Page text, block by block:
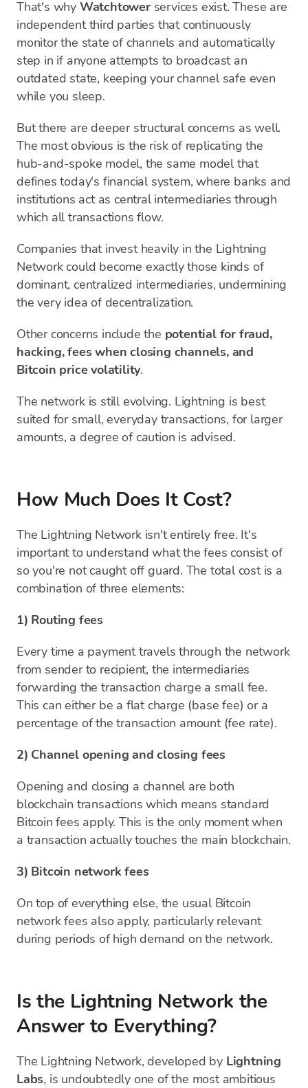
That's why Watchtowerservices exist. These are
independent third parties that continuously
monitor the state of channels and automatically
step in if anyone attempts to broadcast an
outdated state, keeping your channel safe even
while you sleep.
But there are deeper structural concerns as well.
The most obvious is the risk of replicating the
hub-and-spoke model, the same model that
defines today's financial system, where banks and
institutions act as central intermediaries through
which all transactions flow.
Companies that invest heavily in the Lightning
Network could become exactly those kinds of
dominant, centralized intermediaries, undermining
the very idea of decentralization.
Other concerns include the potential for fraud,
hacking, fees when closing channels, and
Bitcoin price volatility.
The network is still evolving. Lightning is best
suited for small, everyday transactions, for larger
amounts, a degree of caution is advised.
How Much Does It Cost?
The Lightning Network isn't entirely free. It's
important to understand what the fees consist of
so you're not caught off guard. The total cost is a
combination of three elements:
1) Routing fees
Every time a payment travels through the network
from sender to recipient, the intermediaries
forwarding the transaction charge a small fee.
This can either be a flat charge (base fee) or a
percentage of the transaction amount (fee rate).
2) Channel opening and closing fees
Opening and closing a channel are both
blockchain transactions which means standard
Bitcoin fees apply. This is the only moment when
a transaction actually touches the main blockchain.
3) Bitcoin network fees
On top of everything else, the usual Bitcoin
network fees also apply, particularly relevant
during periods of high demand on the network.
Is the Lightning Network the
Answer to Everything?
The Lightning Network, developed by Lightning
Labs, is undoubtedly one of the most ambitious